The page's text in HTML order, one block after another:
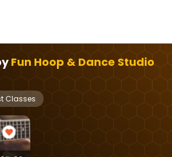
Fun Hoop & Dance Studio
Classes